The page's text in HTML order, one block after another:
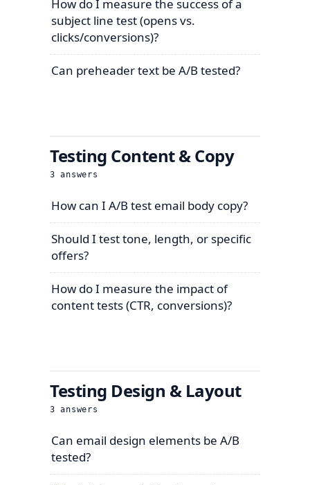
How do I measure the success of a
subject line test (opens vs.
clicks/conversions)?
Can preheader text be A/B tested?
Testing Content & Copy
3 answers
How can I A/B test email body copy?
Should I test tone, length, or specific
offers?
How do I measure the impact of
content tests (CTR, conversions)?
Testing Design & Layout
3 answers
Can email design elements be A/B
tested?